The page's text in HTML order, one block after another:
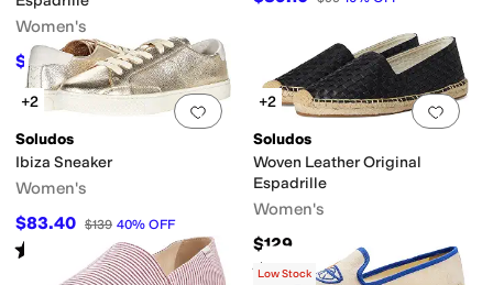
Women's
$49.50 $99 50%OFF
Add to favorites.0 people have
+2
Soludos
Ibiza Sneaker
Women's
$83.40 $139 40% OFF
Rated starsout of 5
(5)
Add
+2
Soludos
Woven Leather Original
Espadrille
Women's
$129
Rated3 stars out of 5
(3)
Low Stock